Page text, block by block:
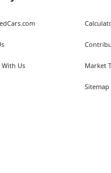
Us Market
Sitemap